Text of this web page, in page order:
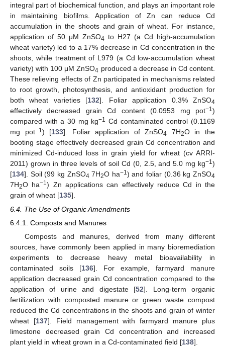
integral part of biochemical function, and plays an important role
in maintaining biofilms. Application of Zn can reduce Cd
accumulation in the shoots and grain of wheat. For instance,
application of 50 μM ZnSO4 to H27 (a Cd high-accumulation
wheat variety) led to a 17% decrease in Cd concentration in the
shoots, while treatment of L979 (a Cd low-accumulation wheat
variety) with 100 μM ZnSO4 produced a decrease in Cd content.
These relieving effects of Zn participated in mechanisms related
to root growth, photosynthesis, and antioxidant production for
both wheat varieties [132]. Foliar application 0.3% ZnSO4
effectively decreased grain Cd content (0.0953 mg pot−1)
compared with a 30 mg kg−1 Cd contaminated control (0.1169
mg pot−1) [133]. Foliar application of ZnSO4 7H2O in the
booting stage effectively decreased grain Cd concentration and
minimized Cd-induced loss in grain yield for wheat (cv ARRI-
2011) grown in three levels of soil Cd (0, 2.5, and 5.0 mg kg−1)
[134]. Soil (99 kg ZnSO4 7H2O ha−1) and foliar (0.36 kg ZnSO4
7H2O ha−1) Zn applications can effectively reduce Cd in the
grain of wheat [135].
6.4. The Use of Organic Amendments
6.4.1. Composts and Manures
Composts and manures, derived from many different
sources, have commonly been applied in many bioremediation
experiments to decrease heavy metal bioavailability in
contaminated soils [136]. For example, farmyard manure
application decreased grain Cd concentration compared to the
application of urine and digestate [52]. Long-term organic
fertilization with composted manure or green waste compost
reduced the Cd concentrations in the shoots and grain of winter
wheat [137]. Field management with farmyard manure plus
limestone decreased grain Cd concentration and increased
plant yield in wheat grown in a Cd-contaminated field [138].